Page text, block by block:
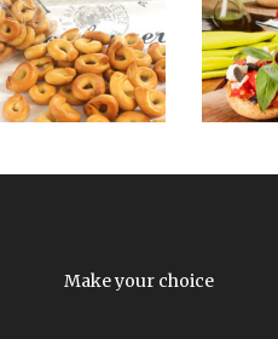
Make your choice